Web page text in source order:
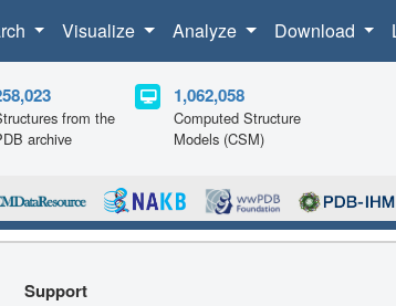
Visualize Analyze Download
from the
archive
1,062,058
Computed Structure
Models (CSM)
Support